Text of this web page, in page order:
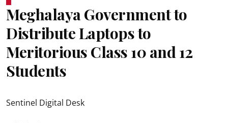
Meghalaya Government to
Distribute Laptops to
Meritorious Class 10 and 12
Students
Sentinel Digital Desk